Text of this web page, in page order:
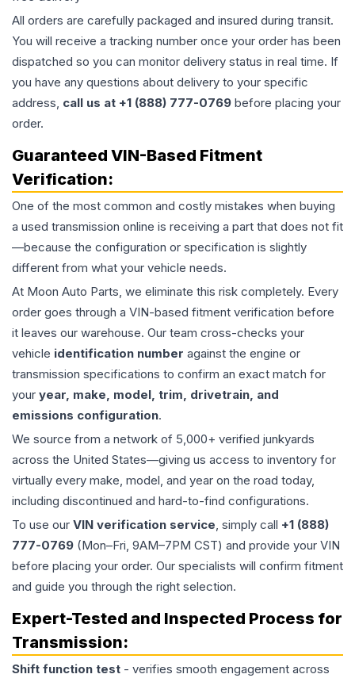
All orders are carefully packaged and insured during transit.
You will receive a tracking number once your order has been
dispatched so you can monitor delivery status in real time. If
you have any questions about delivery to your specific
address, call us at +1 (888) 777-0769 before placing your
order.
Guaranteed VIN-Based Fitment
Verification:
One of the most common and costly mistakes when buying
a used transmission online is receiving a part that does not fit
—because the configuration or specification is slightly
different from what your vehicle needs.
At Moon Auto Parts, we eliminate this risk completely. Every
order goes through a VIN-based fitment verification before
it leaves our warehouse. Our team cross-checks your
vehicle identification number against the engine or
transmission specifications to confirm an exact match for
your year, make, model, trim, drivetrain, and
emissions configuration.
We source from a network of 5,000+ verified junkyards
across the United States—giving us access to inventory for
virtually every make, model, and year on the road today,
including discontinued and hard-to-find configurations.
To use our VIN verification service, simply call +1 (888)
777-0769 (Mon–Fri, 9AM–7PM CST) and provide your VIN
before placing your order. Our specialists will confirm fitment
and guide you through the right selection.
Expert-Tested and Inspected Process for
Transmission:
Shift function test - verifies smooth engagement across